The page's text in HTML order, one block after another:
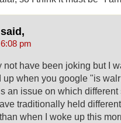
6:08 pm
not have been joking but I
up when you google "is
an issue on which
traditionally held
when I woke up this